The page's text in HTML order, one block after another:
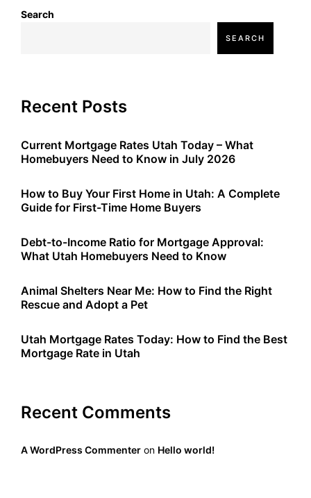
Search
SEARCH
Recent Posts
Current Mortgage Rates Utah Today – What
Homebuyers Need to Know in July 2026
How to Buy Your First Home in Utah: A Complete
Guide for First-Time Home Buyers
Debt-to-Income Ratio for Mortgage Approval:
What Utah Homebuyers Need to Know
Animal Shelters Near Me: How to Find the Right
Rescue and Adopt a Pet
Utah Mortgage Rates Today: How to Find the Best
Mortgage Rate in Utah
Recent Comments
A WordPress Commenter on Hello world!